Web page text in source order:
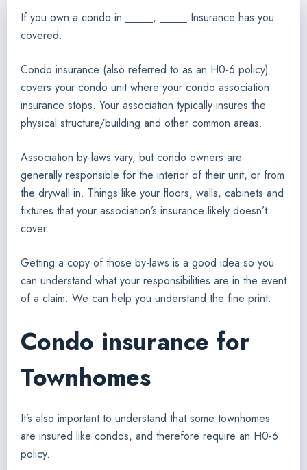
If you own a condo in _____, _____ Insurance has you
covered.
Condo insurance (also referred to as an H0-6 policy)
covers your condo unit where your condo association
insurance stops. Your association typically insures the
physical structure/building and other common areas.
Association by-laws vary, but condo owners are
generally responsible for the interior of their unit, or from
the drywall in. Things like your floors, walls, cabinets and
fixtures that your association’s insurance likely doesn’t
cover.
Getting a copy of those by-laws is a good idea so you
can understand what your responsibilities are in the event
of a claim. We can help you understand the fine print.
Condo insurance for
Townhomes
It’s also important to understand that some townhomes
are insured like condos, and therefore require an H0-6
policy.